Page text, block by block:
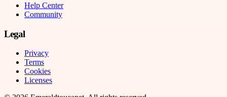
Help Center
Community
Legal
Privacy
Terms
Cookies
Licenses